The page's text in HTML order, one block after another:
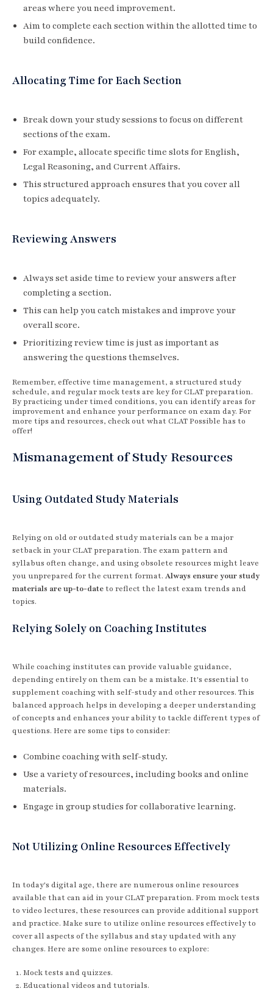
areas where you need improvement.
Aim to complete each section within the allotted time to
build confidence.
Allocating Time for Each Section
Break down your study sessions to focus on different
sections of the exam.
For example, allocate specific time slots for English,
Legal Reasoning, and Current Affairs.
This structured approach ensures that you cover all
topics adequately.
Reviewing Answers
Always set aside time to review your answers after
completing a section.
This can help you catch mistakes and improve your
overall score.
Prioritizing review time is just as important as
answering the questions themselves.
Remember, effective time management, a structured study
schedule, and regular mock tests are key for CLAT preparation.
By practicing under timed conditions, you can identify areas for
improvement and enhance your performance on exam day. For
more tips and resources, check out what CLAT Possible has to
offer!
Mismanagement of Study Resources
Using Outdated Study Materials
Relying on old or outdated study materials can be a major
setback in your CLAT preparation. The exam pattern and
syllabus often change, and using obsolete resources might leave
you unprepared for the current format. Always ensure your study
materials are up-to-dateto reflect the latest exam trends and
topics.
Relying Solely on Coaching Institutes
While coaching institutes can provide valuable guidance,
depending entirely on them can be a mistake. It's essential to
supplement coaching with self-study and other resources. This
balanced approach helps in developing a deeper understanding
of concepts and enhances your ability to tackle different types of
questions. Here are some tips to consider:
Combine coaching with self-study.
Use a variety of resources, including books and online
materials.
Engage in group studies for collaborative learning.
Not Utilizing Online Resources Effectively
In today's digital age, there are numerous online resources
available that can aid in your CLAT preparation. From mock tests
to video lectures, these resources can provide additional support
and practice. Make sure to utilize online resources effectively to
cover all aspects of the syllabus and stay updated with any
changes. Here are some online resources to explore:
Mock tests and quizzes.
Educational videos and tutorials.